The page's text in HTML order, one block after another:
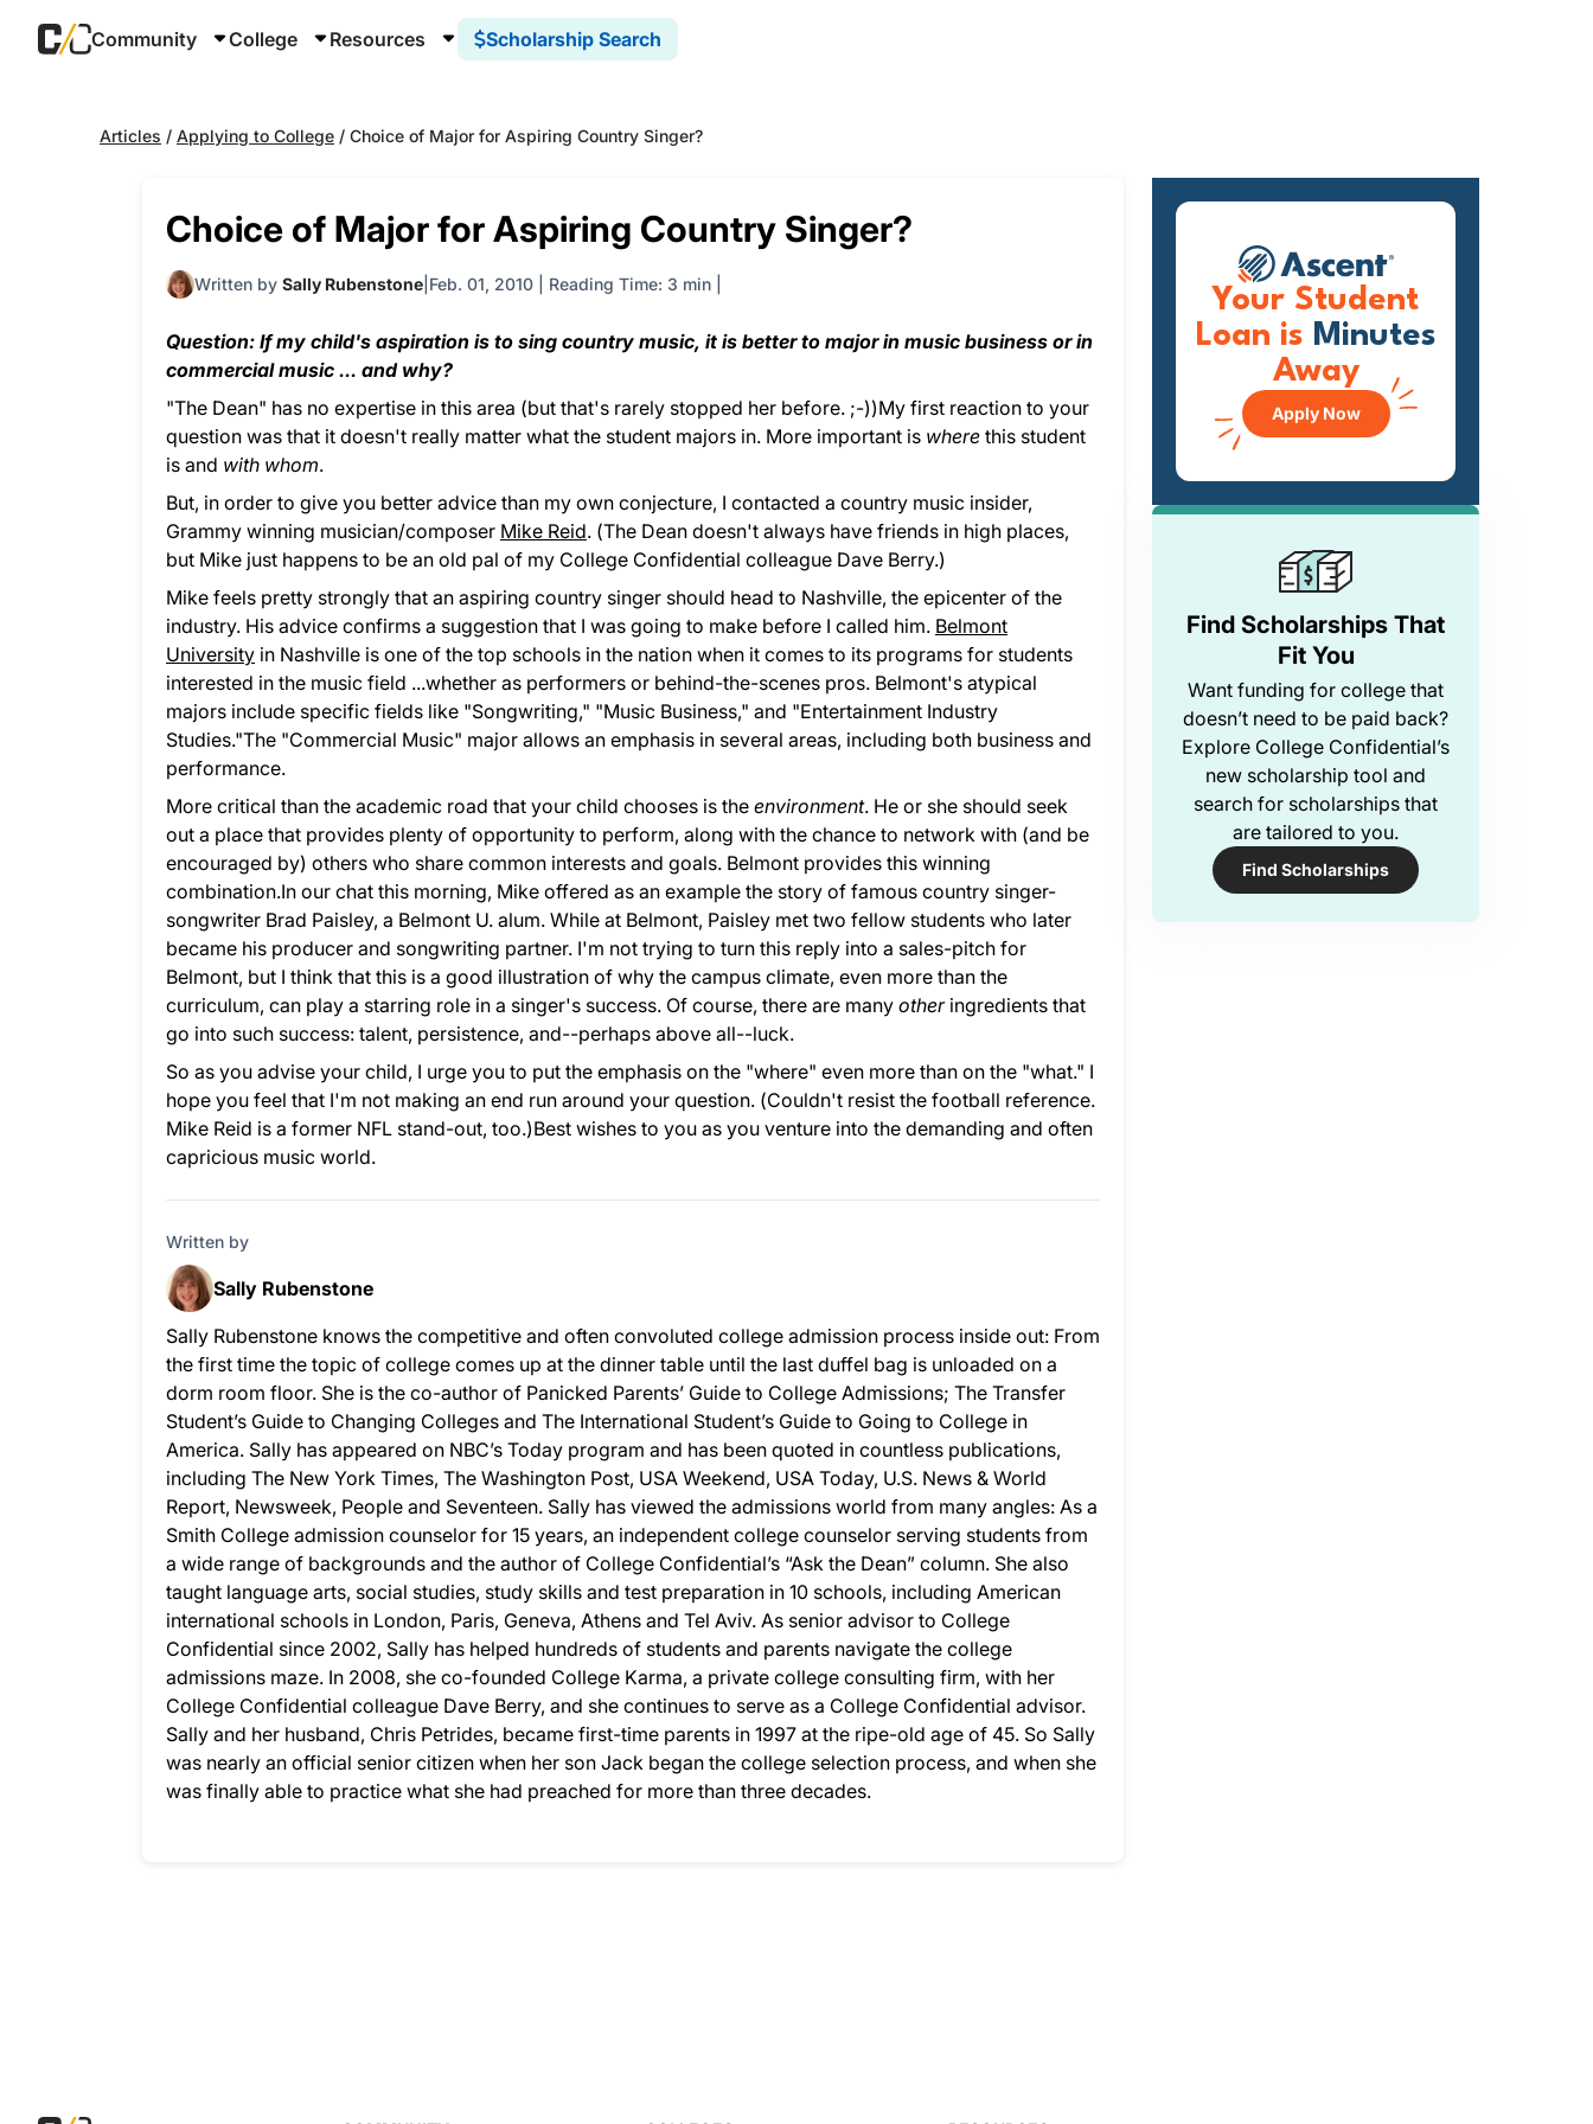
Community College Resources Scholarship Search
Articles / Applying to College / Choice of Major for Aspiring Country Singer?
Choice of Major for Aspiring Country Singer?
Written by Sally Rubenstone Feb. 01, 2010 Reading Time: 3 min
Question: If my child's aspiration is to sing country music, it is better to major in music business or in
commercial music ... and why?
"The Dean" has no expertise in this area (but that's rarely stopped her before. ;-))My first reaction to your
question was that it doesn't really matter what the student majors in. More important is where this student
is and with whom.
But, in order to give you better advice than my own conjecture, I contacted a country music insider,
Grammy winning musician/composer Mike Reid. (The Dean doesn't always have friends in high places,
but Mike just happens to be an old pal of my College Confidential colleague Dave Berry.)
Mike feels pretty strongly that an aspiring country singer should head to Nashville, the epicenter of the
industry. His advice confirms a suggestion that I was going to make before I called him. Belmont
University in Nashville is one of the top schools in the nation when it comes to its programs for students
interested in the music field ...whether as performers or behind-the-scenes pros. Belmont's atypical
majors include specific fields like "Songwriting," "Music Business," and "Entertainment Industry
Studies."The "Commercial Music" major allows an emphasis in several areas, including both business and
performance.
More critical than the academic road that your child chooses is the environment. He or she should seek
out a place that provides plenty of opportunity to perform, along with the chance to network with (and be
encouraged by) others who share common interests and goals. Belmont provides this winning
combination.In our chat this morning, Mike offered as an example the story of famous country singer-
songwriter Brad Paisley, a Belmont U. alum. While at Belmont, Paisley met two fellow students who later
became his producer and songwriting partner. I'm not trying to turn this reply into a sales-pitch for
Belmont, but I think that this is a good illustration of why the campus climate, even more than the
curriculum, can play a starring role in a singer's success. Of course, there are many otheringredients that
go into such success: talent, persistence, and--perhaps above all--luck.
So as you advise your child, I urge you to put the emphasis on the "where" even more than on the "what." I
hope you feel that I'm not making an end run around your question. (Couldn't resist the football reference.
Mike Reid is a former NFL stand-out, too.)Best wishes to you as you venture into the demanding and often
capricious music world.
Written by
Sally Rubenstone
Sally Rubenstone knows the competitive and often convoluted college admission process inside out: From
the first time the topic of college comes up at the dinner table until the last duffel bag is unloaded on a
dorm room floor. She is the co-author of Panicked Parents’ Guide to College Admissions; The Transfer
Student’s Guide to Changing Colleges and The International Student’s Guide to Going to College in
America. Sally has appeared on NBC’s Today program and has been quoted in countless publications,
including The New York Times, The Washington Post, USA Weekend, USA Today, U.S. News & World
Report, Newsweek, People and Seventeen. Sally has viewed the admissions world from many angles: As a
Smith College admission counselor for 15 years, an independent college counselor serving students from
a wide range of backgrounds and the author of College Confidential’s “Ask the Dean” column. She also
taught language arts, social studies, study skills and test preparation in 10 schools, including American
international schools in London, Paris, Geneva, Athens and Tel Aviv. As senior advisor to College
Confidential since 2002, Sally has helped hundreds of students and parents navigate the college
admissions maze. In 2008, she co-founded College Karma, a private college consulting firm, with her
College Confidential colleague Dave Berry, and she continues to serve as a College Confidential advisor.
Sally and her husband, Chris Petrides, became first-time parents in 1997 at the ripe-old age of 45. So Sally
was nearly an official senior citizen when her son Jack began the college selection process, and when she
was finally able to practice what she had preached for more than three decades.
Find Scholarships That
Fit You
Want funding for college that
doesn’t need to be paid back?
Explore College Confidential’s
new scholarship tool and
search for scholarships that
are tailored to you.
Find Scholarships
Your Student
Loan is Minutes
Away
Apply Now